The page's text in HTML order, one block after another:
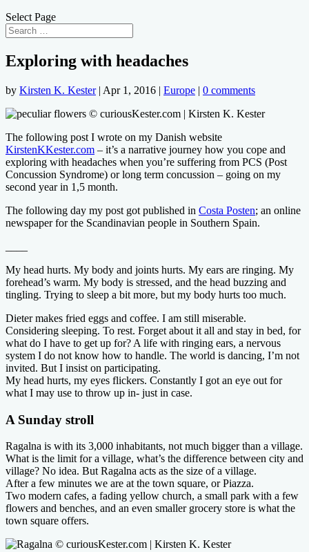
Select Page
Exploring with headaches
by Kirsten K. Kester| Apr 1, 2016 | Europe | 0 comments
The following post I wrote on my Danish website
KirstenKKester.com – it’s a narrative journey how you cope and
exploring with headaches when you’re suffering from PCS (Post
Concussion Syndrome) or long term concussion – going on my
second year in 1,5 month.
The following day my post got published in Costa Posten; an online
newspaper for the Scandinavian people in Southern Spain.
My head hurts. My body and joints hurts. My ears are ringing. My
forehead’s warm. My body is stressed, and the head buzzing and
tingling. Trying to sleep a bit more, but my body hurts too much.
Dieter makes fried eggs and coffee. I am still miserable.
Considering sleeping. To rest. Forget about it all and stay in bed, for
what do I have to get up for? A life with ringing ears, a nervous
system I do not know how to handle. The world is dancing, I’m not
invited. But I insist on participating.
My head hurts, my eyes flickers. Constantly I got an eye out for
what I may use to throw up in- just in case.
A Sunday stroll
Ragalna is with its 3,000 inhabitants, not much bigger than a village.
What is the limit for a village, what’s the difference between city and
village? No idea. But Ragalna acts as the size of a village.
After a few minutes we are at the town square, or Piazza.
Two modern cafes, a fading yellow church, a small park with a few
flowers and benches, and an even smaller grocery store is what the
town square offers.